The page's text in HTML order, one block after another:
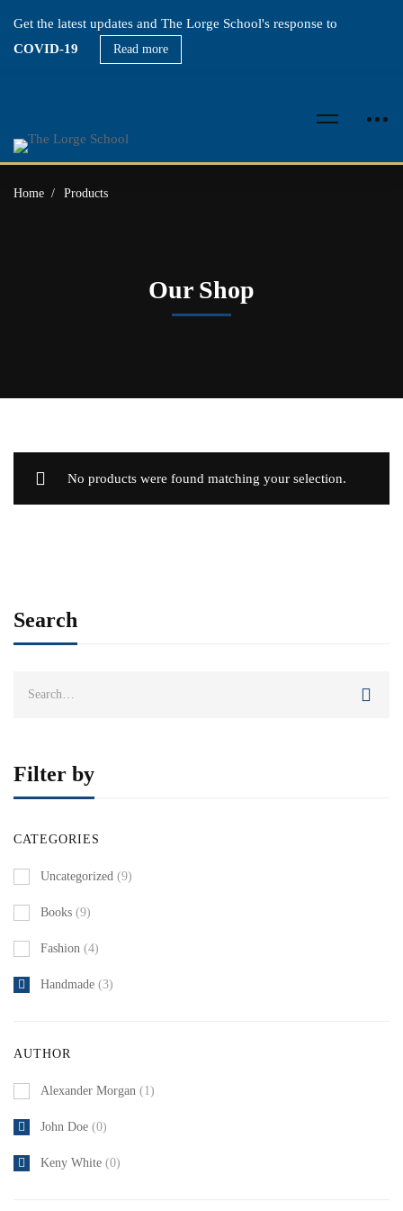
Get the latest updates and The Lorge School's response to
COVID-19
Read more
Home Products
Our Shop
Search
Filter by
CATEGORIES
Uncategorized (9)
Books (9)
Fashion (4)
Handmade (3)
AUTHOR
Alexander Morgan (1)
John Doe (0)
Keny White (0)
No products were found matching your selection.